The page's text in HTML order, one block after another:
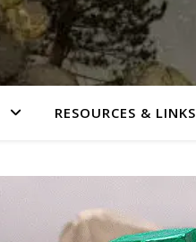
RESOURCES & LINKS